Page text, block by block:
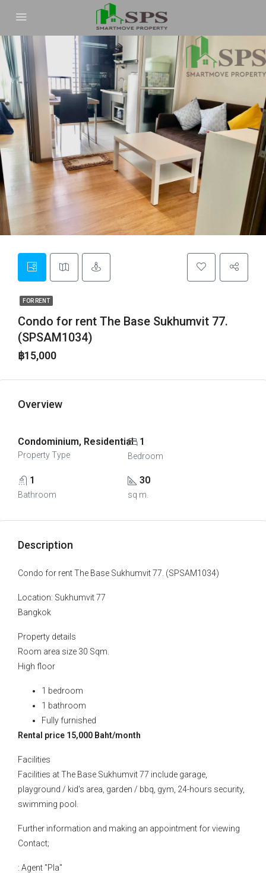
FOR RENT
Condo for rent The Base Sukhumvit 77.
(SPSAM1034)
฿15,000
Overview
Condominium, Residential
Property Type
1
Bedroom
1
Bathroom
30
sq m.
Description
Condo for rent The Base Sukhumvit 77. (SPSAM1034)
Location: Sukhumvit 77
Bangkok
Property details
Room area size 30 Sqm.
High floor
1 bedroom
1 bathroom
Fully furnished
Rental price 15,000 Baht/month
Facilities
Facilities at The Base Sukhumvit 77 include garage,
playground / kid's area, garden / bbq, gym, 24-hours security,
swimming pool.
Further information and making an appointment for viewing
Contact;
: Agent "Pla"